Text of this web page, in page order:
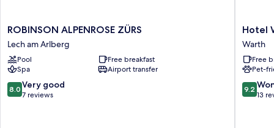
ROBINSON
ALPENROSE
ZÜRS
Lech
am
Arlberg
ROBINSON ALPENROSE ZÜRS
Lech am Arlberg
Pool
Free breakfast
Spa
Airport transfer
8.0
out
8.0 Very good
7 reviews
Hotel
Warth
Hotel
Warth
Free
Pet-
9.2
out
9.2
13